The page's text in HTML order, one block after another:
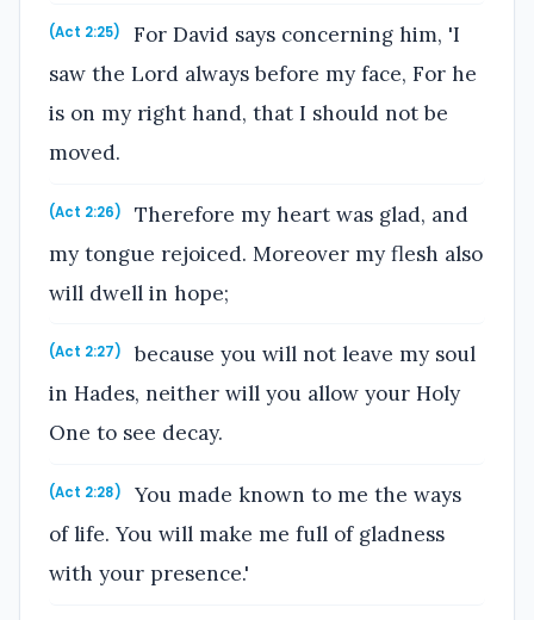
(Act 2:25)
For David says concerning him, 'I
saw the Lord always before my face, For he
is on my right hand, that I should not be
moved.
(Act 2:26)
Therefore my heart was glad, and
my tongue rejoiced. Moreover my flesh also
will dwell in hope;
(Act 2:27)
because you will not leave my soul
in Hades, neither will you allow your Holy
One to see decay.
(Act 2:28)
You made known to me the ways
of life. You will make me full of gladness
with your presence.'